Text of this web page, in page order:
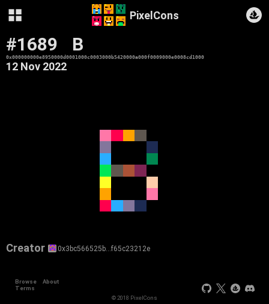
PixelCons
#1689 B
0x000000000e8950000d0001000c0003000b5420000a000f0009000e0008cd1000
12 Nov 2022
Creator 0x3bc566525b…f65c23212e
Browse
About
Terms
© 2018 PixelCons